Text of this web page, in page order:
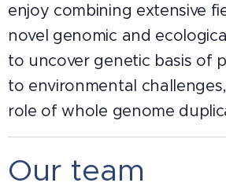
enjoy combining extensive
novel genomic and
to uncover genetic basis of
to environmental
role of whole genome
Our team